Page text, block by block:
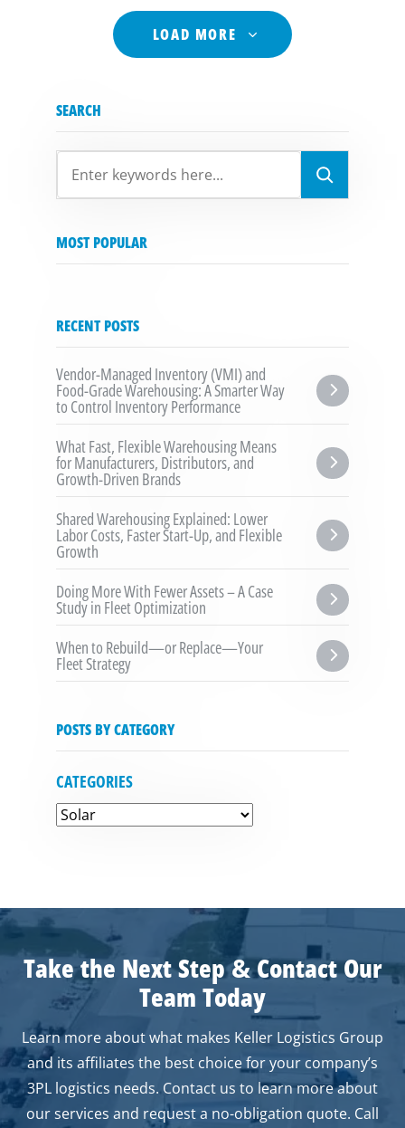
LOAD MORE
SEARCH
MOST POPULAR
RECENT POSTS
Vendor-Managed Inventory (VMI) and
Food-Grade Warehousing: A Smarter Way
to Control Inventory Performance
What Fast, Flexible Warehousing Means
for Manufacturers, Distributors, and
Growth-Driven Brands
Shared Warehousing Explained: Lower
Labor Costs, Faster Start-Up, and Flexible
Growth
Doing More With Fewer Assets – A Case
Study in Fleet Optimization
When to Rebuild—or Replace—Your
Fleet Strategy
POSTS BY CATEGORY
CATEGORIES
Take the Next Step&Contact Our
Team Today
Learn more about what makes Keller Logistics Group
and its affiliates the best choice for your company’s
3PL logistics needs. Contact us to learn more about
our services and request a no-obligation quote. Call